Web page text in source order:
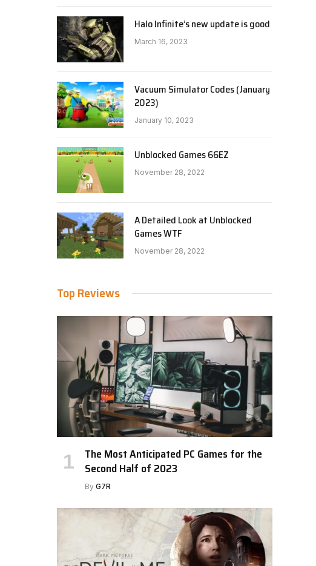
Halo Infinite’s new update is good
March 16, 2023
Vacuum Simulator Codes (January
2023)
January 10, 2023
Unblocked Games 66EZ
November 28, 2022
A Detailed Look at Unblocked
Games WTF
November 28, 2022
Top Reviews
The Most Anticipated PC Games for the
Second Half of 2023
By G7R